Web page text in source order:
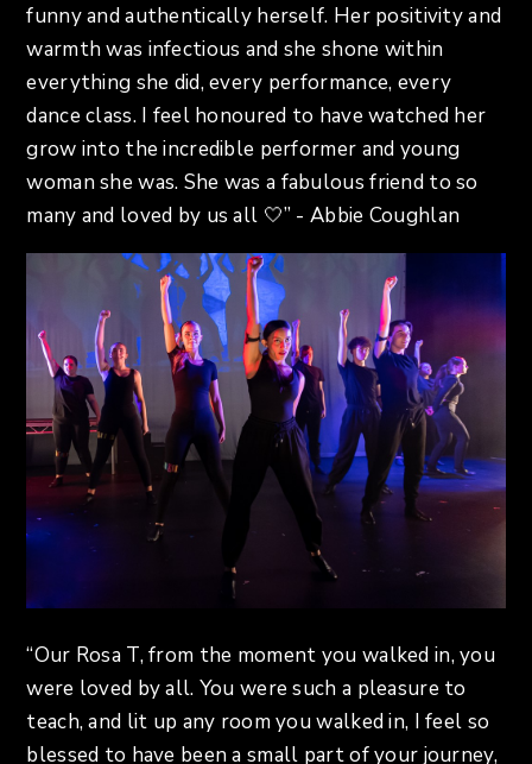
funny and authentically herself. Her positivity and
warmth was infectious and she shone within
everything she did, every performance, every
dance class. I feel honoured to have watched her
grow into the incredible performer and young
woman she was. She was a fabulous friend to so
many and loved by us all 🤍” - Abbie Coughlan
“Our Rosa T, from the moment you walked in, you
were loved by all. You were such a pleasure to
teach, and lit up any room you walked in, I feel so
blessed to have been a small part of your journey,